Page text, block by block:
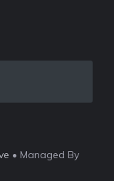
• Managed By